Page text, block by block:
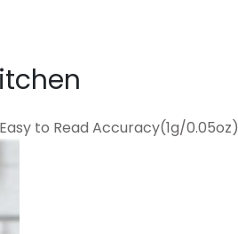
to Read Accuracy(1g/0.05oz)